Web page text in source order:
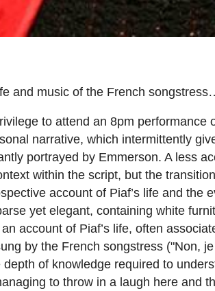
and music of the French
to attend an 8pm performance
narrative, which intermittently
portrayed by Emmerson. A less
within the script, but the
account of Piaf’s life and the
yet elegant, containing white
account of Piaf’s life, often
by the French songstress ("Non,
of knowledge required to
to throw in a laugh here and